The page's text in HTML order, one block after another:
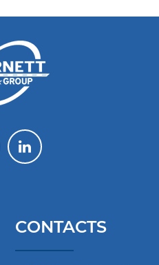
CONTACTS